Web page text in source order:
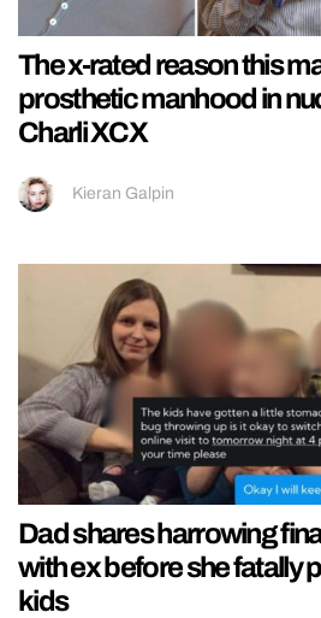
The x-rated reason this
prosthetic manhood in
Charli XCX
Kieran Galpin
Dad shares harrowing
with ex before she fatally
kids